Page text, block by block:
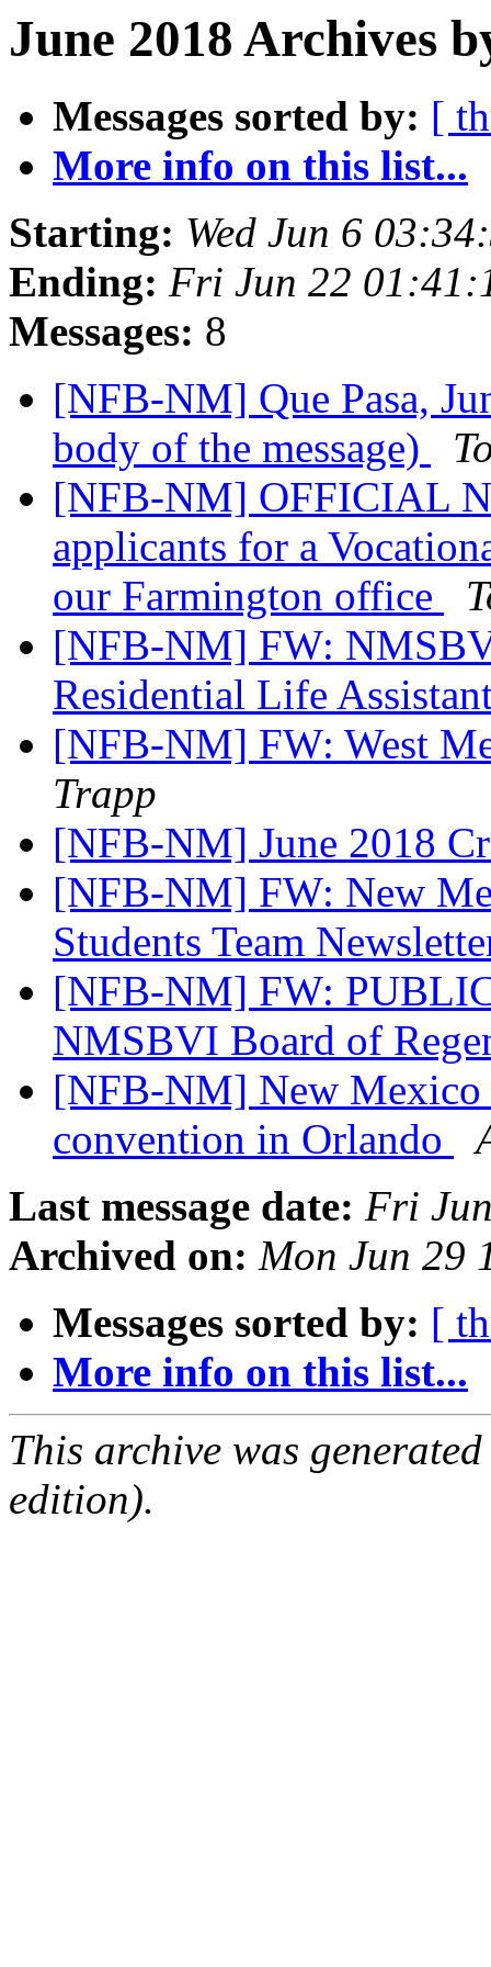
June 2018 Archives
Messages sorted by: [
More info on this list...
Starting: Wed Jun 6
Ending: Fri Jun 22
Messages: 8
[NFB-NM] Que Pasa,
body of the message)
[NFB-NM] OFFICIAL
applicants for a
our Farmington office
[NFB-NM] FW:
Residential Life
[NFB-NM] FW: West
Trapp
[NFB-NM] June 2018
[NFB-NM] FW: New
Students Team
[NFB-NM] FW:
NMSBVI Board of
[NFB-NM] New Mexico
convention in Orlando
Last message date: Fri
Archived on: Mon Jun 29
Messages sorted by: [
More info on this list...
This archive was
edition).